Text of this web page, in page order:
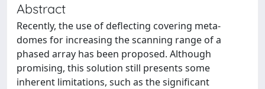
Abstract
Recently, the use of deflecting covering meta-
domes for increasing the scanning range of a
phased array has been proposed. Although
promising, this solution still presents some
inherent limitations, such as the significant